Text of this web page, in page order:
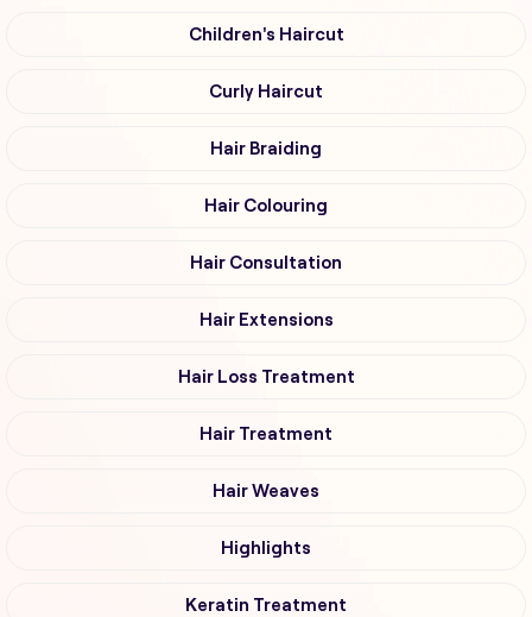
Children's Haircut
Curly Haircut
Hair Braiding
Hair Colouring
Hair Consultation
Hair Extensions
Hair Loss Treatment
Hair Treatment
Hair Weaves
Highlights
Keratin Treatment